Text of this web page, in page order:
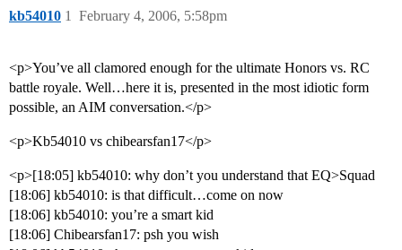
kb54010 February 4, 2006, 5:58pm
1
<p>You’ve all clamored enough for the ultimate Honors vs. RC
battle royale. Well…here it is, presented in the most idiotic form
possible, an AIM conversation.</p>
<p>Kb54010 vs chibearsfan17</p>
<p>[18:05] kb54010: why don’t you understand that EQ>Squad
[18:06] kb54010: is that difficult…come on now
[18:06] kb54010: you’re a smart kid
[18:06] Chibearsfan17: psh you wish